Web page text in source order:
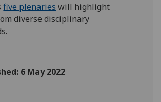
five plenaries will highlight
diverse disciplinary
6 May 2022